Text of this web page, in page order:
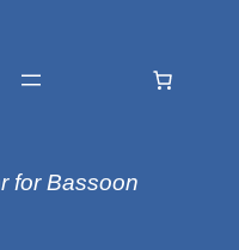
for Bassoon